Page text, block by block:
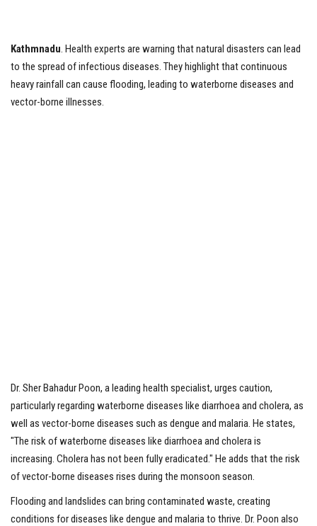
Tech News
Business
Kathmnadu. Health experts are warning that natural disasters can lead
to the spread of infectious diseases. They highlight that continuous
heavy rainfall can cause flooding, leading to waterborne diseases and
vector-borne illnesses.
Dr. Sher Bahadur Poon, a leading health specialist, urges caution,
particularly regarding waterborne diseases like diarrhoea and cholera, as
well as vector-borne diseases such as dengue and malaria. He states,
"The risk of waterborne diseases like diarrhoea and cholera is
increasing. Cholera has not been fully eradicated." He adds that the risk
of vector-borne diseases rises during the monsoon season.
Flooding and landslides can bring contaminated waste, creating
conditions for diseases like dengue and malaria to thrive. Dr. Poon also